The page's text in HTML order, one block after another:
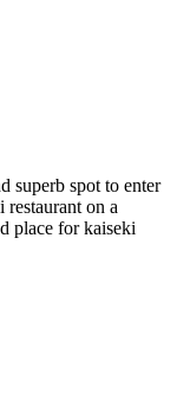
superb spot to enter
on a
place for kaiseki